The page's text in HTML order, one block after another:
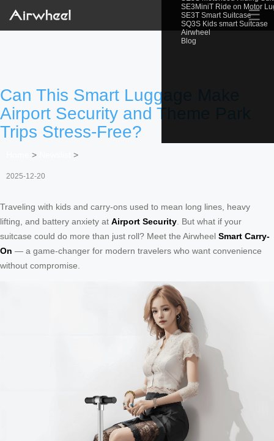
SE3MiniT Ride on Motor
SE3T Smart Suitcase
SQ3S Kids smart Suitcase
Airwheel
Blog
☰
Can This Smart Luggage Make
Airport Security and Theme Park
Trips Stress-Free?
> >
2025-12-20
Traveling with kids and carry-ons used to mean long lines, heavy
lifting, and battery anxiety at Airport Security . But what if your
suitcase could do more than just roll? Meet the Airwheel Smart Carry-
On — a game-changer for modern travelers who want convenience
without compromise.